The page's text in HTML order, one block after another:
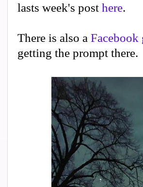
lasts week's post here.
There is also a
getting the prompt there.